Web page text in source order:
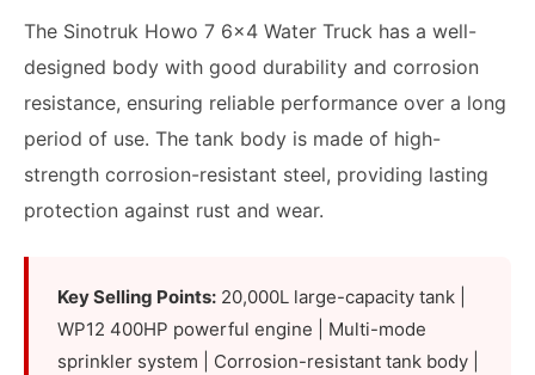
The Sinotruk Howo 7 6x4 Water Truck has a well-
designed body with good durability and corrosion
resistance, ensuring reliable performance over a long
period of use. The tank body is made of high-
strength corrosion-resistant steel, providing lasting
protection against rust and wear.
Key Selling Points: 20,000L large-capacity tank |
WP12 400HP powerful engine | Multi-mode
sprinkler system | Corrosion-resistant tank body |